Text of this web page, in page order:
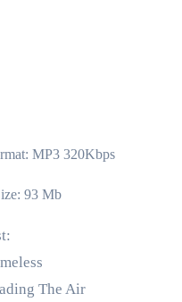
MP3 320Kbps
93 Mb
The Air